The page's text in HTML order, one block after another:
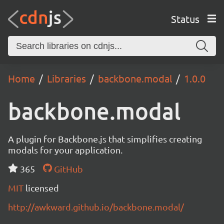
Status
Home Libraries backbone.modal 1.0.0
backbone.modal
A plugin for Backbone.js that simplifies creating
modals for your application.
365
GitHub
MIT licensed
http://awkward.github.io/backbone.modal/